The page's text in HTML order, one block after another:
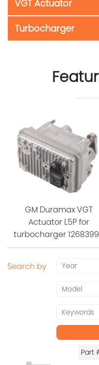
VGT Actuator
Turbocharger
GM Duramax VGT
Actuator L5P for
turbocharger
Search by
Part